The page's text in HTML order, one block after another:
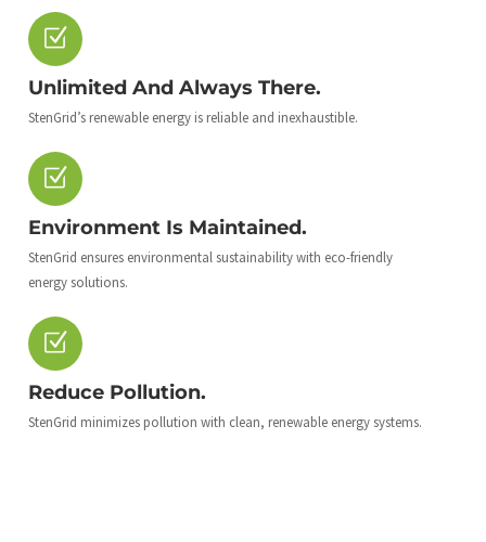
Unlimited And Always There.
StenGrid’s renewable energy is reliable and inexhaustible.
Environment Is Maintained.
StenGrid ensures environmental sustainability with eco-friendly
energy solutions.
Reduce Pollution.
StenGrid minimizes pollution with clean, renewable energy systems.